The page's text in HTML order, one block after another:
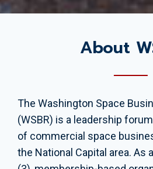
About
The Washington Space
(WSBR) is a leadership
of commercial space
the National Capital area. As